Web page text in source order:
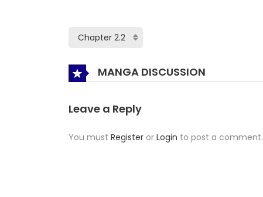
MANGA DISCUSSION
Leave a Reply
You must Register or Login to post a comment.